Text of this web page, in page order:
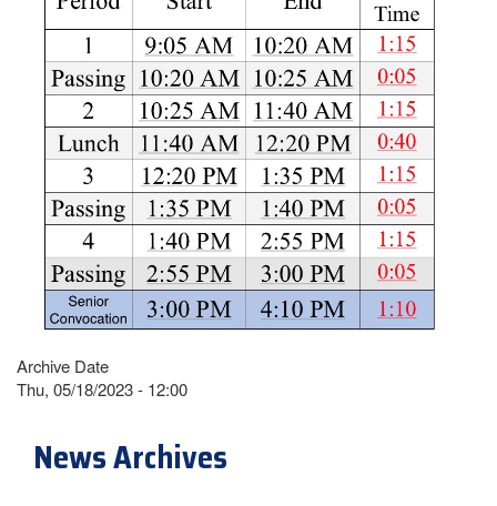
Archive Date
Thu, 05/18/2023 - 12:00
News Archives